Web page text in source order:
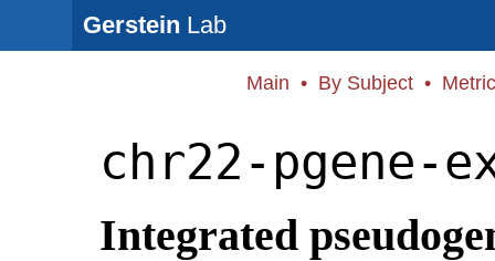
Gerstein Lab
Main • By Subject •
chr22-pgene-
Integrated